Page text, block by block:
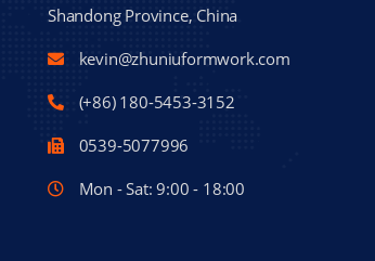
Shandong Province, China
kevin@zhuniuformwork.com
(+86) 180-5453-3152
0539-5077996
Mon - Sat: 9:00 - 18:00